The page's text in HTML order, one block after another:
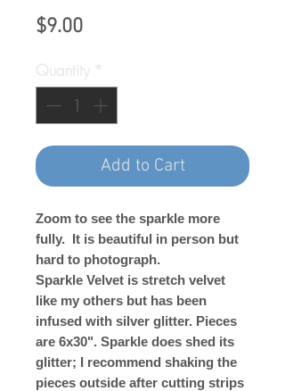
$9.00Price
Add to Cart
Zoom to see the sparkle more
fully. It is beautiful in person but
hard to photograph.
Sparkle Velvet is stretch velvet
like my others but has been
infused with silver glitter. Pieces
are 6x30". Sparkle does shed its
glitter; I recommend shaking the
pieces outside after cutting strips